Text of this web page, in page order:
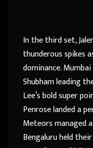
In the third set,
thunderous spikes
dominance.
Shubham leading
Lee’s bold super
Penrose landed a
Meteors managed
Bengaluru held